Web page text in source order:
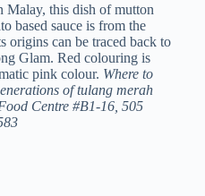
Malay, this dish of mutton
based sauce is from the
origins can be traced back to
Glam. Red colouring is
pink colour. Where to
of tulang merah
Centre #B1-16, 505